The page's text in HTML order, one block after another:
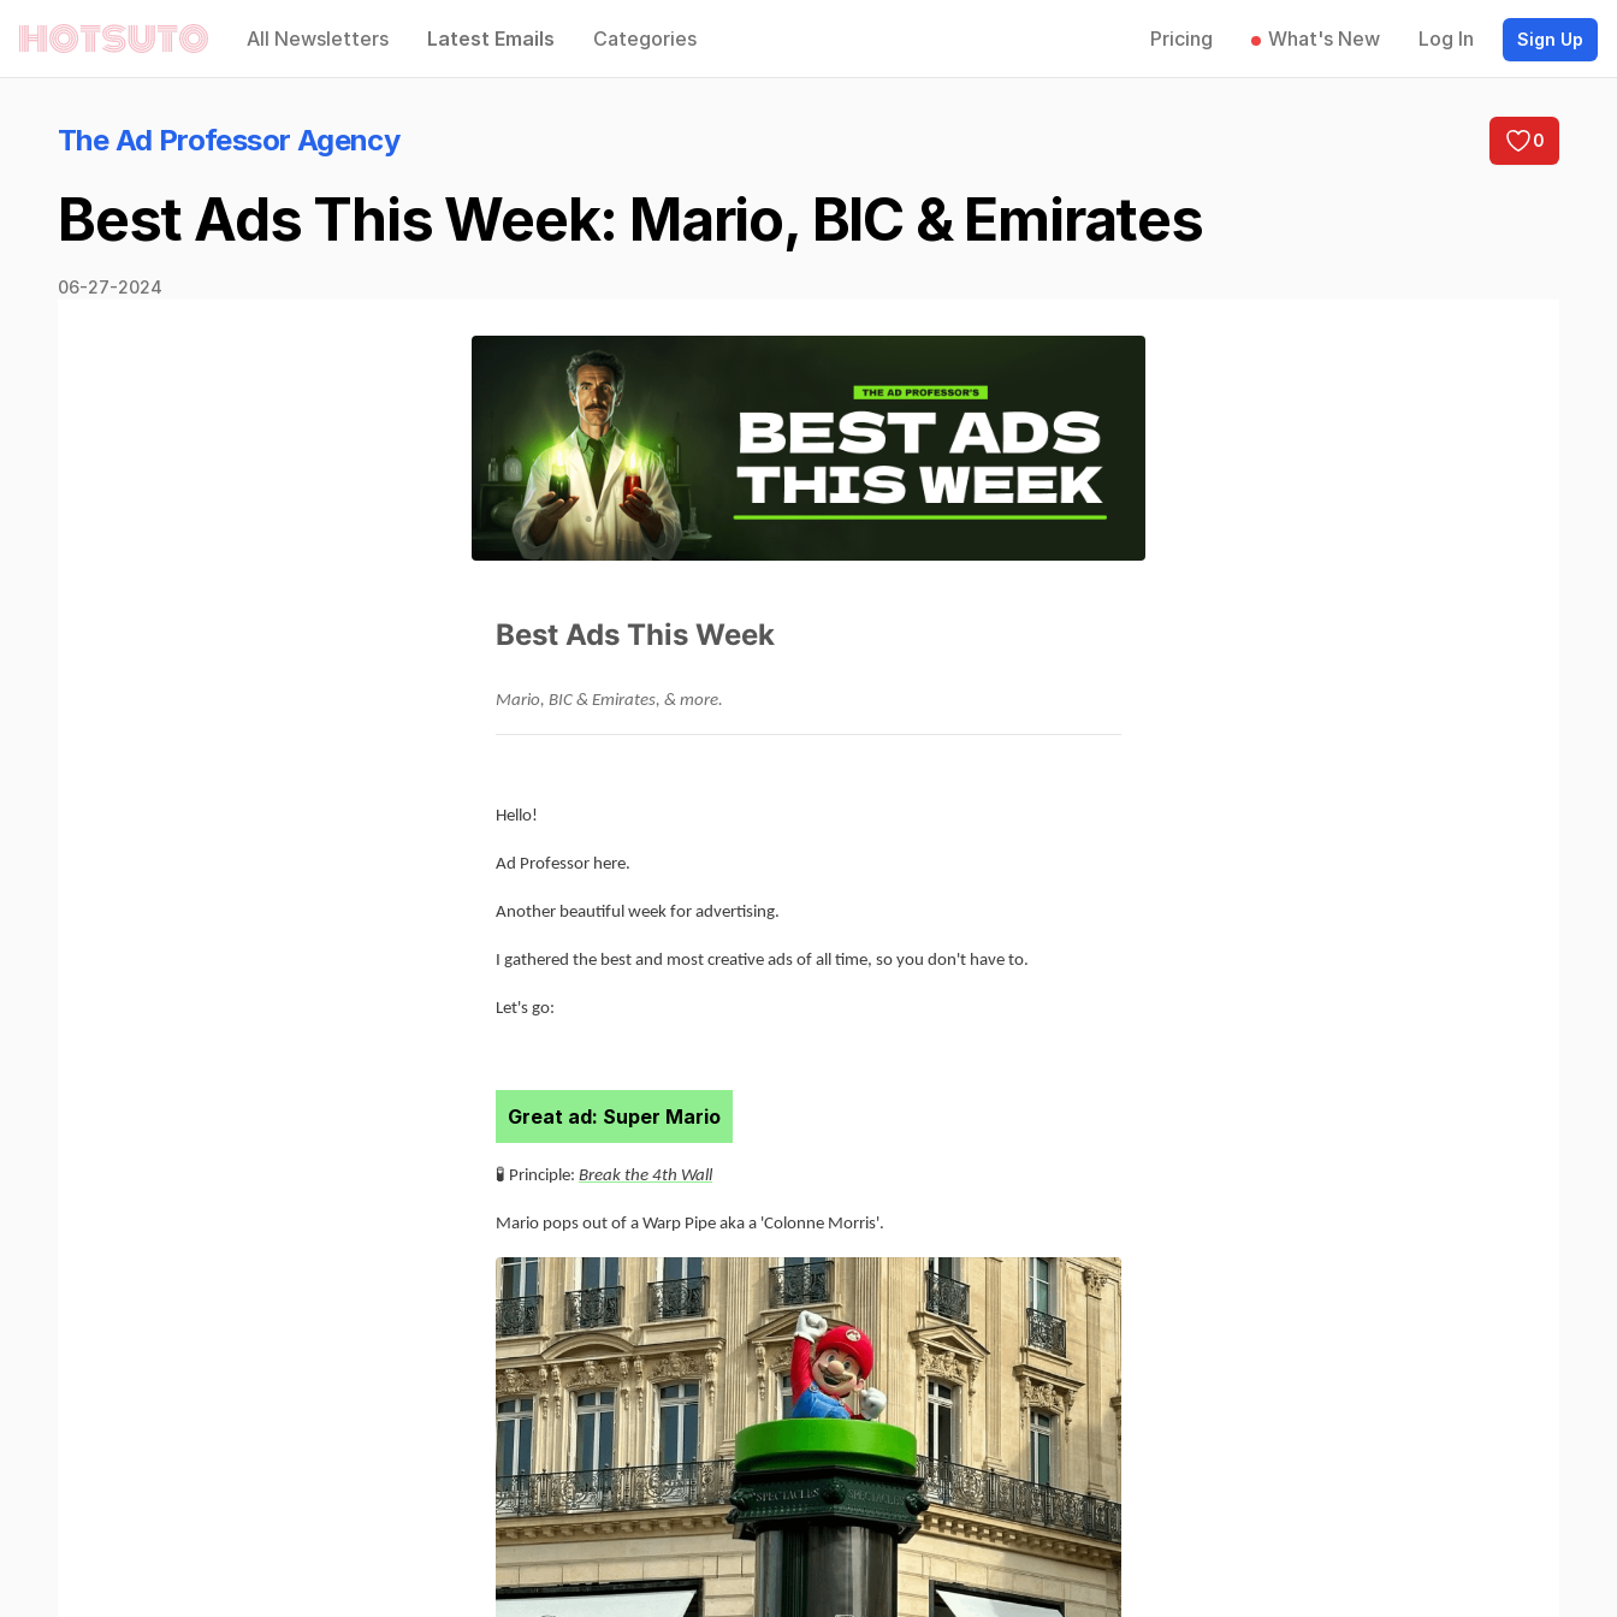
Hotsuto All Newsletters Latest Emails Categories Pricing What's New Log In Sign Up
The Ad Professor Agency 0
Best Ads This Week: Mario, BIC & Emirates
06-27-2024
Best Ads This Week
Mario, BIC & Emirates, & more.
Hello!
Ad Professor here.
Another beautiful week for advertising.
I gathered the best and most creative ads of all time, so you don't have to.
Let's go:
Great ad: Super Mario
🧪 Principle: Break the 4th Wall
Mario pops out of a Warp Pipe aka a 'Colonne Morris'.